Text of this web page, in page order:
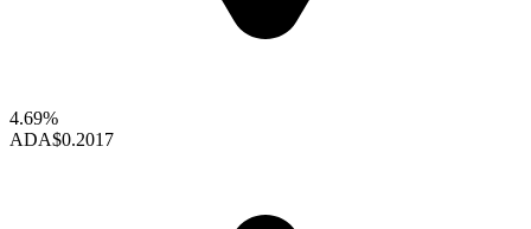
4.69%
ADA$0.2017